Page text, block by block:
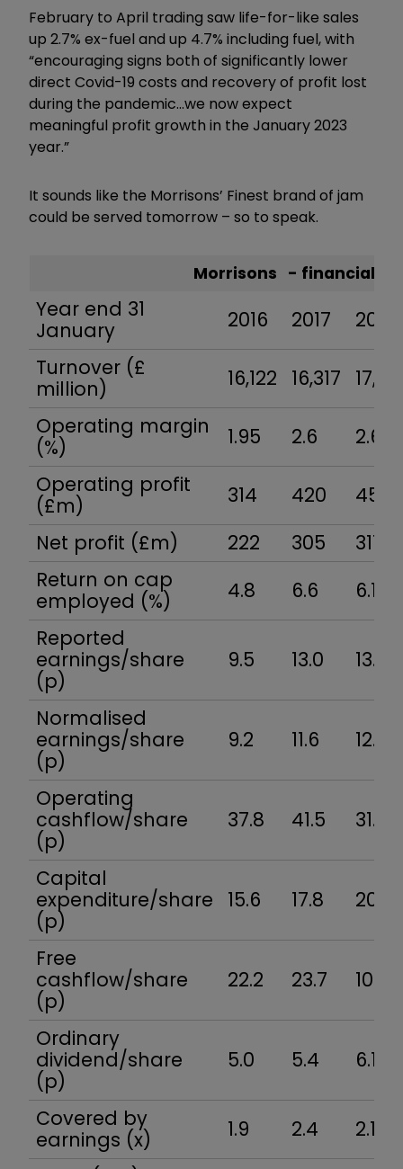
February to April trading saw life-for-like sales
up 2.7% ex-fuel and up 4.7% including fuel, with
“encouraging signs both of significantly lower
direct Covid-19 costs and recovery of profit lost
during the pandemic…we now expect
meaningful profit growth in the January 2023
year.”
It sounds like the Morrisons’ Finest brand of jam
could be served tomorrow – so to speak.
Morrisons - financial
Year end 31
January
2016 2017
2018
Turnover (£
million)
16,122 16,317
Operating margin
(%)
1.95 2.6
2.6
Operating profit
(£m)
314 420
451
Net profit (£m)
222 305
311
Return on cap
employed (%)
4.8 6.6
6.1
Reported
earnings/share
(p)
9.5 13.0 13.0
Normalised
earnings/share
(p)
9.2 11.6 12.9
Operating
cashflow/share
(p)
37.8 41.5 31.2
Capital
expenditure/share
(p)
15.6 17.8 20.9
Free
cashflow/share
(p)
22.2 23.7 10.3
Ordinary
dividend/share
(p)
5.0 5.4 6.1
Covered by
earnings (x)
1.9 2.4
2.1